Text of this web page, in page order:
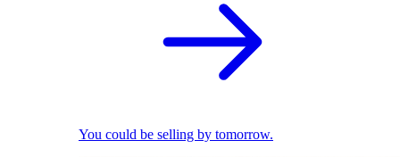
You could be selling by tomorrow.